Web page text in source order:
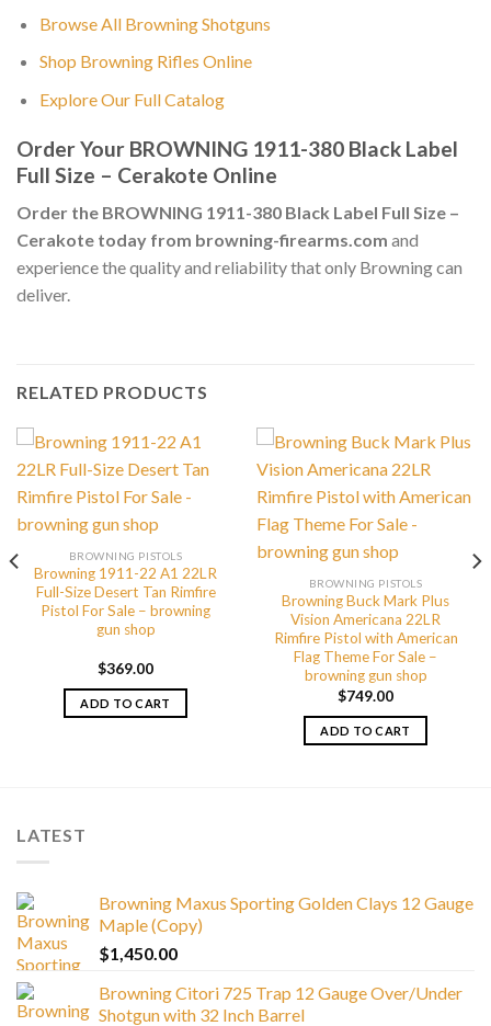
Browse All Browning Shotguns
Shop Browning Rifles Online
Explore Our Full Catalog
Order Your BROWNING 1911-380 Black Label
Full Size – Cerakote Online
Order the BROWNING 1911-380 Black Label Full Size –
Cerakote today from browning-firearms.com and
experience the quality and reliability that only Browning can
deliver.
RELATED PRODUCTS
BROWNING PISTOLS
Browning 1911-22 A1 22LR
Full-Size Desert Tan Rimfire
Pistol For Sale – browning
gun shop
$369.00
ADD TO CART
BROWNING PISTOLS
Browning Buck Mark Plus
Vision Americana 22LR
Rimfire Pistol with American
Flag Theme For Sale –
browning gun shop
$749.00
ADD TO CART
LATEST
Browning Maxus Sporting Golden Clays 12 Gauge
Maple (Copy)
$1,450.00
Browning Citori 725 Trap 12 Gauge Over/Under
Shotgun with 32 Inch Barrel